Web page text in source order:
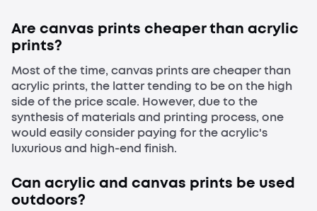
Are canvas prints cheaper than acrylic
prints?
Most of the time, canvas prints are cheaper than
acrylic prints, the latter tending to be on the high
side of the price scale. However, due to the
synthesis of materials and printing process, one
would easily consider paying for the acrylic's
luxurious and high-end finish.
Can acrylic and canvas prints be used
outdoors?